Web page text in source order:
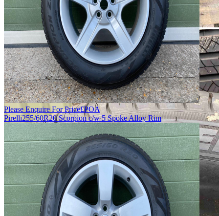
Please Enquire For Price£POA
Pirelli255/60R20 Scorpion c/w 5 Spoke Alloy Rim